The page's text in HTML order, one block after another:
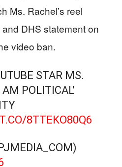
Ms. Rachel’s reel
DHS statement on
video ban.
STAR MS.
AM POLITICAL'
8TTEKO80Q6